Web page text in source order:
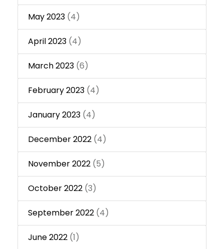
May 2023 (4)
April 2023 (4)
March 2023 (6)
February 2023 (4)
January 2023 (4)
December 2022 (4)
November 2022 (5)
October 2022 (3)
September 2022 (4)
June 2022 (1)